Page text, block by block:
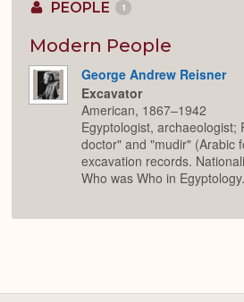
PEOPLE 1
Modern People
George Andrew Reisner
Excavator
American, 1867–1942
Egyptologist, archaeologist;
doctor" and "mudir" (Arabic
excavation records.
Who was Who in Egyptology.